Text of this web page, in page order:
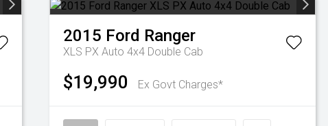
2015 Ford Ranger
XLS PX Auto 4x4 Double Cab
$19,990 Ex Govt Charges*